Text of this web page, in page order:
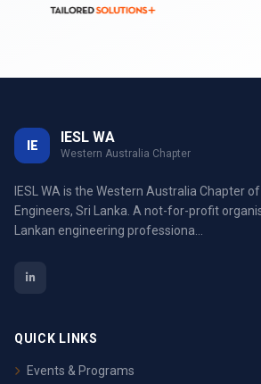
IE IESL WA
Western Australia Chapter
IESL WA is the Western Australia Chapter
Engineers, Sri Lanka. A not-for-profit
Lankan engineering professiona...
QUICK LINKS
Events & Programs